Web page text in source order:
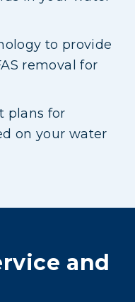
to provide
removal for
plans for
on your water
and